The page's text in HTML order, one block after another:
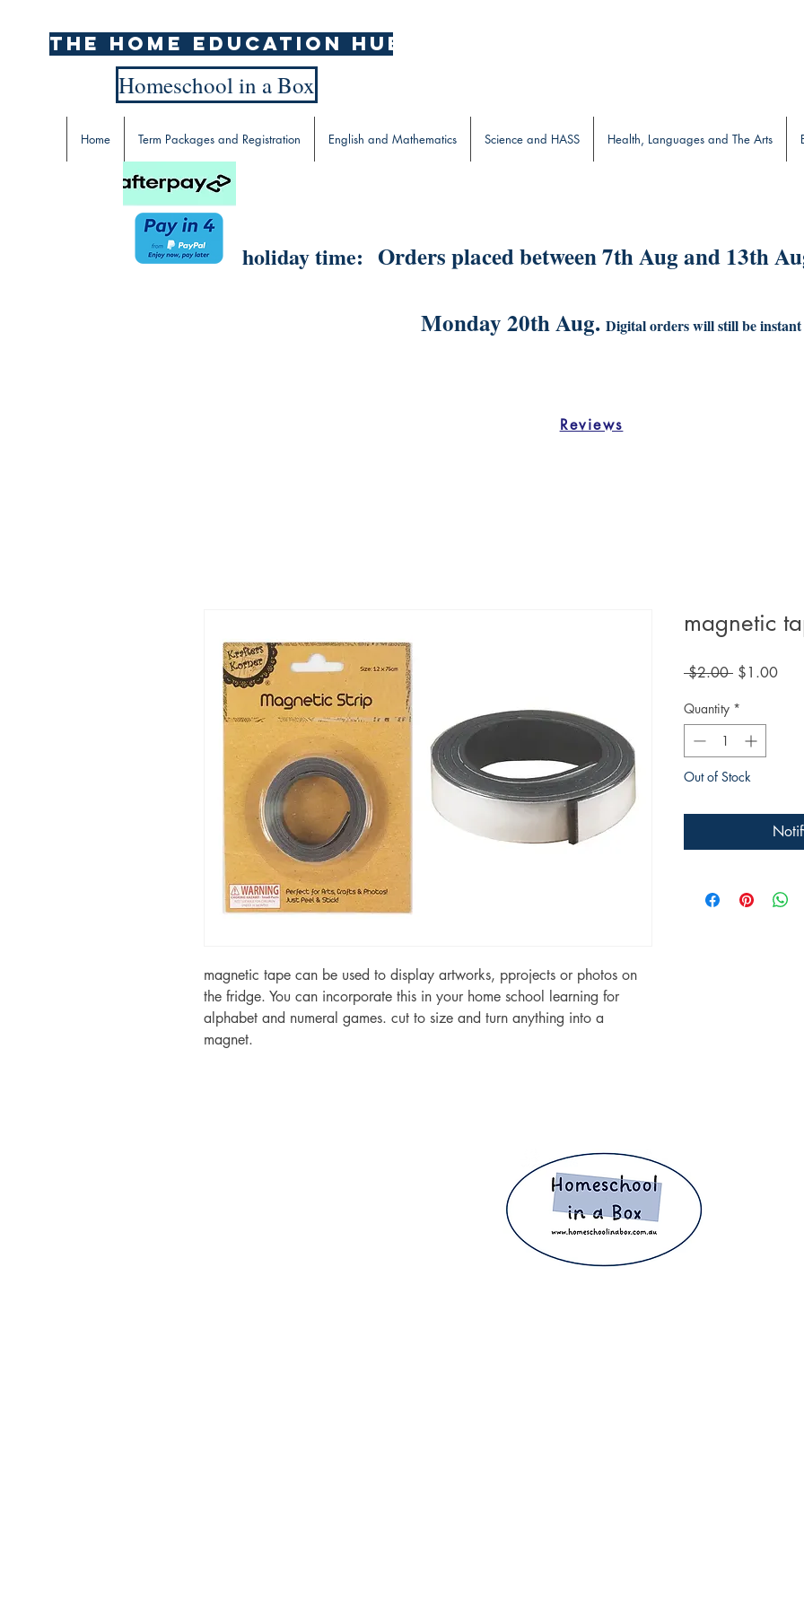
The home education hub
Homeschool in a Box
holiday time: Orders placed between 7th Aug and 13th
Monday 20th Aug. Digital orders will still be
Home Term Packages and Registration English and Mathematics Science and HASS Health, Languages and The Arts
Reviews
magnetic tape can be used to display artworks, pprojects or photos on
the fridge. You can incorporate this in your home school learning for
alphabet and numeral games. cut to size and turn anything into a
magnet.
magnetic
$2.00 Regular
$1.00Sale
Quantity *
Out of Stock